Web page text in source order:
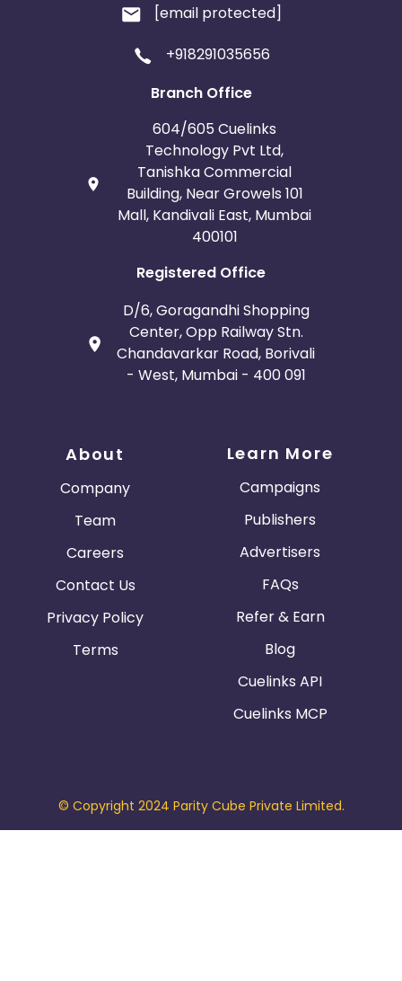
[email protected]
+918291035656
Branch Office
604/605 Cuelinks
Technology Pvt Ltd,
Tanishka Commercial
Building, Near Growels 101
Mall, Kandivali East, Mumbai
400101
Registered Office
D/6, Goragandhi Shopping
Center, Opp Railway Stn.
Chandavarkar Road, Borivali
- West, Mumbai - 400 091
About
Company
Team
Careers
Contact Us
Privacy Policy
Terms
Learn More
Campaigns
Publishers
Advertisers
FAQs
Refer & Earn
Blog
Cuelinks API
Cuelinks MCP
© Copyright 2024 Parity Cube Private Limited.